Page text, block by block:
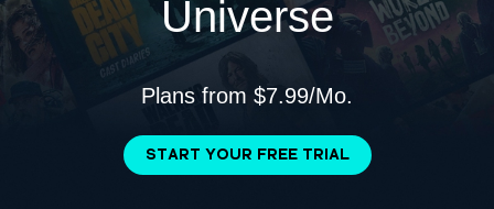
START YOUR FREE TRIAL
Universe
Plans from $7.99/Mo.